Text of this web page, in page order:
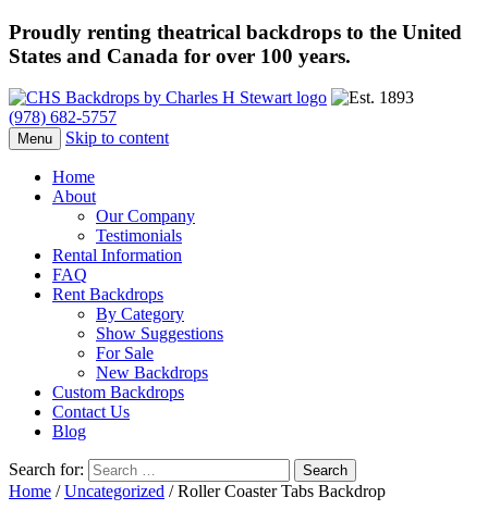
Proudly renting theatrical backdrops to the United
States and Canada for over 100 years.
(978) 682-5757
Menu Skip to content
Home
About
Our Company
Testimonials
Rental Information
FAQ
Rent Backdrops
By Category
Show Suggestions
For Sale
New Backdrops
Custom Backdrops
Contact Us
Blog
Search for:
Home /Uncategorized / Roller Coaster Tabs Backdrop